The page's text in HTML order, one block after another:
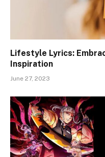
Lifestyle Lyrics:
Inspiration
June 27, 2023